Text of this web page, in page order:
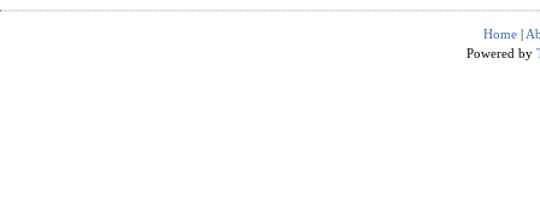
Home |
Powered by